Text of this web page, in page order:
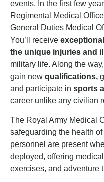
events. In the first few
Regimental Medical
General Duties Medical
You’ll receive
the unique injuries and
military life. Along the
gain new qualifications,
and participate in sports
career unlike any civilian
The Royal Army Medical
safeguarding the health
personnel are present
deployed, offering
exercises, and adventure